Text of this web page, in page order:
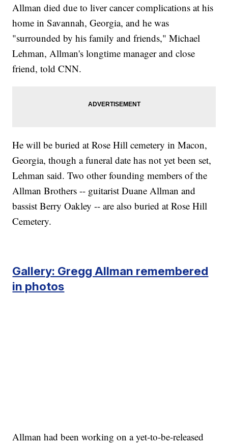
Allman died due to liver cancer complications at his
home in Savannah, Georgia, and he was
"surrounded by his family and friends," Michael
Lehman, Allman's longtime manager and close
friend, told CNN.
He will be buried at Rose Hill cemetery in Macon,
Georgia, though a funeral date has not yet been set,
Lehman said. Two other founding members of the
Allman Brothers -- guitarist Duane Allman and
bassist Berry Oakley -- are also buried at Rose Hill
Cemetery.
Gallery: Gregg Allman remembered
in photos
Allman had been working on a yet-to-be-released